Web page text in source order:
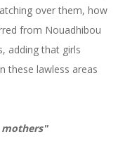
over them, how
from Nouadhibou
adding that girls
these lawless areas
mothers"